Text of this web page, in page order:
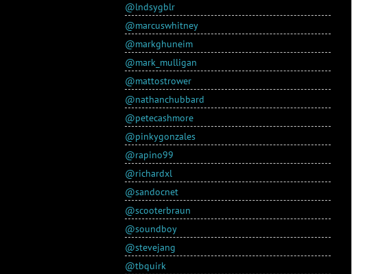
@lndsygblr
@marcuswhitney
@markghuneim
@mark_mulligan
@mattostrower
@nathanchubbard
@petecashmore
@pinkygonzales
@rapino99
@richardxl
@sandocnet
@scooterbraun
@soundboy
@stevejang
@tbquirk